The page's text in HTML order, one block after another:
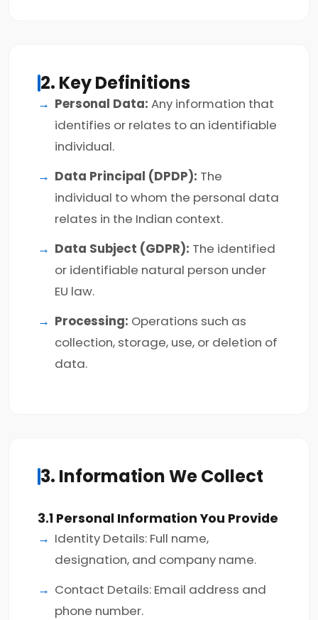
2. Key Definitions
Personal Data: Any information that
identifies or relates to an identifiable
individual.
Data Principal (DPDP): The
individual to whom the personal data
relates in the Indian context.
Data Subject (GDPR): The identified
or identifiable natural person under
EU law.
Processing: Operations such as
collection, storage, use, or deletion of
data.
3. Information We Collect
3.1 Personal Information You Provide
Identity Details: Full name,
designation, and company name.
Contact Details: Email address and
phone number.